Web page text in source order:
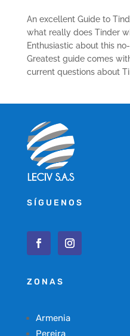
An excellent Guide to
what really does Tinder
Enthusiastic about this
Greatest guide comes
current questions about
SÍGUENOS
ZONAS
Armenia
Pereira